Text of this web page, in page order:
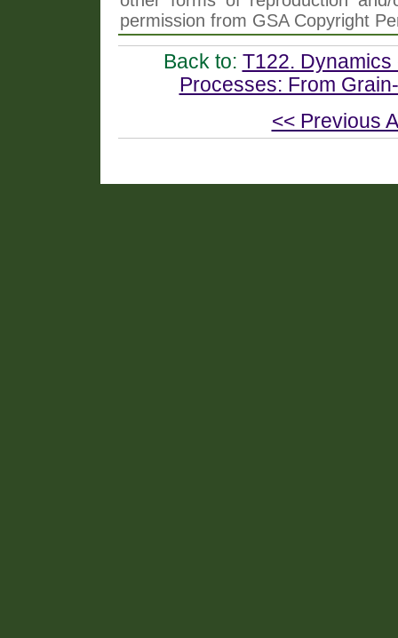
permission from GSA Copyright
Back to: T122.
Processes: From
<< Previous